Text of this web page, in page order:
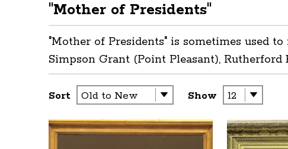
"Mother of Presidents"
"Mother of Presidents" is sometimes used
Simpson Grant (Point Pleasant), Rutherford
Sort Show